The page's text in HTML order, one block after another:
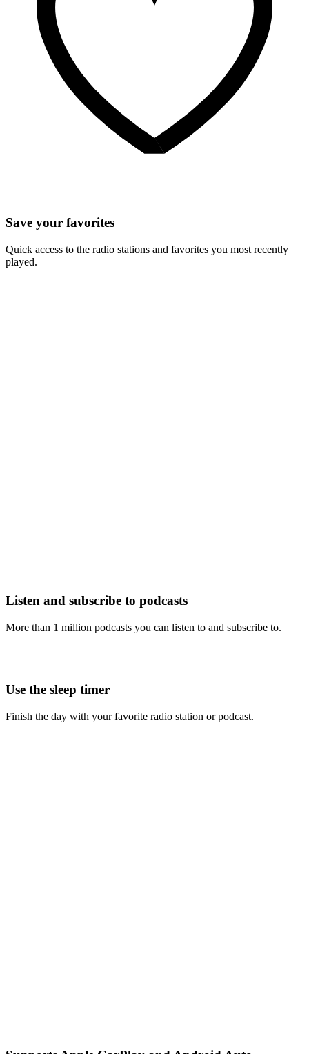
Save your favorites
Quick access to the radio stations and favorites you most recently
played.
Listen and subscribe to podcasts
More than 1 million podcasts you can listen to and subscribe to.
Use the sleep timer
Finish the day with your favorite radio station or podcast.